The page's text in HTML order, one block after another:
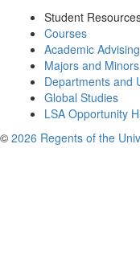
Student
Courses
Academic Advising
Majors and Minors
Departments and
Global Studies
LSA Opportunity
© 2026 Regents of the